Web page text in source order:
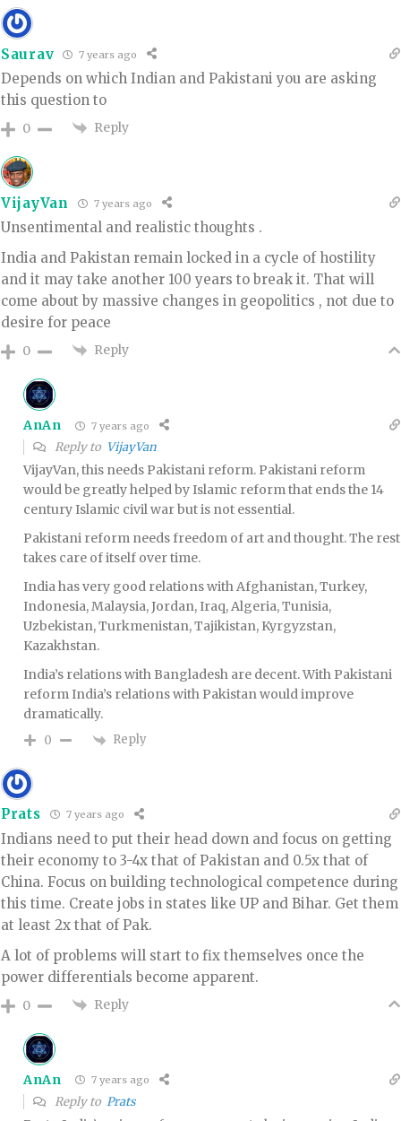
Saurav 7 years ago
Depends on which Indian and Pakistani you are asking
this question to
0 Reply
VijayVan 7 years ago
Unsentimental and realistic thoughts .
India and Pakistan remain locked in a cycle of hostility
and it may take another 100 years to break it. That will
come about by massive changes in geopolitics , not due to
desire for peace
0 Reply
AnAn 7 years ago
Reply to VijayVan
VijayVan, this needs Pakistani reform. Pakistani reform
would be greatly helped by Islamic reform that ends the 14
century Islamic civil war but is not essential.
Pakistani reform needs freedom of art and thought. The rest
takes care of itself over time.
India has very good relations with Afghanistan, Turkey,
Indonesia, Malaysia, Jordan, Iraq, Algeria, Tunisia,
Uzbekistan, Turkmenistan, Tajikistan, Kyrgyzstan,
Kazakhstan.
India’s relations with Bangladesh are decent. With Pakistani
reform India’s relations with Pakistan would improve
dramatically.
0 Reply
Prats 7 years ago
Indians need to put their head down and focus on getting
their economy to 3-4x that of Pakistan and 0.5x that of
China. Focus on building technological competence during
this time. Create jobs in states like UP and Bihar. Get them
at least 2x that of Pak.
A lot of problems will start to fix themselves once the
power differentials become apparent.
0 Reply
AnAn 7 years ago
Reply to Prats